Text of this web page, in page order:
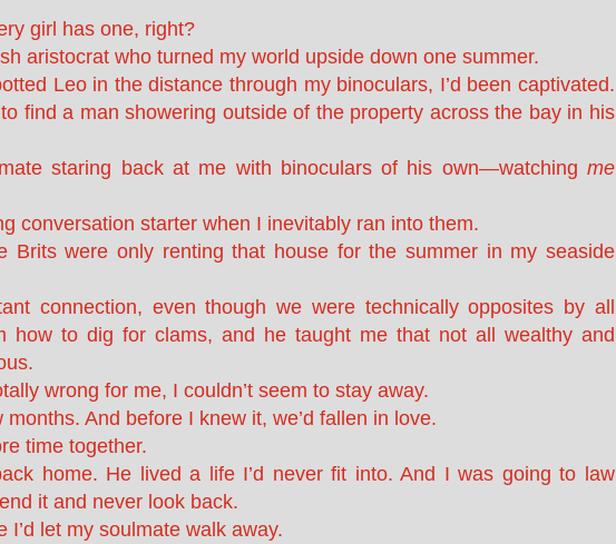
girl has one, right?
aristocrat who turned my world upside down one summer.
Leo in the distance through my binoculars, I’d been captivated.
find a man showering outside of the property across the bay in his
staring back at me with binoculars of his own—watching me
conversation starter when I inevitably ran into them.
Brits were only renting that house for the summer in my seaside
connection, even though we were technically opposites by all
how to dig for clams, and he taught me that not all wealthy and
wrong for me, I couldn’t seem to stay away.
And before I knew it, we’d fallen in love.
time together.
home. He lived a life I’d never fit into. And I was going to law
it and never look back.
I’d let my soulmate walk away.